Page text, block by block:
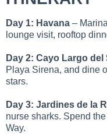
Day 1: Havana –
lounge visit, rooftop
Day 2: Cayo Largo del
Playa Sirena, and dine
stars.
Day 3: Jardines de la
nurse sharks. Spend
Way.